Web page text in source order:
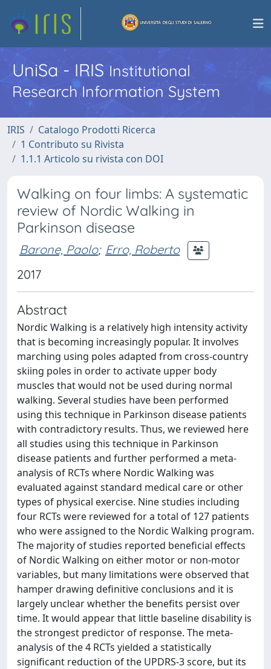
UniSa - IRISInstitutional
Research Information System
IRIS
Catalogo Prodotti Ricerca
1 Contributo su Rivista
1.1.1 Articolo su rivista con DOI
Walking on four limbs: A systematic
review of Nordic Walking in
Parkinson disease
Barone, Paolo; Erro, Roberto
2017
Abstract
Nordic Walking is a relatively high intensity activity
that is becoming increasingly popular. It involves
marching using poles adapted from cross-country
skiing poles in order to activate upper body
muscles that would not be used during normal
walking. Several studies have been performed
using this technique in Parkinson disease patients
with contradictory results. Thus, we reviewed here
all studies using this technique in Parkinson
disease patients and further performed a meta-
analysis of RCTs where Nordic Walking was
evaluated against standard medical care or other
types of physical exercise. Nine studies including
four RCTs were reviewed for a total of 127 patients
who were assigned to the Nordic Walking program.
The majority of studies reported beneficial effects
of Nordic Walking on either motor or non-motor
variables, but many limitations were observed that
hamper drawing definitive conclusions and it is
largely unclear whether the benefits persist over
time. It would appear that little baseline disability is
the strongest predictor of response. The meta-
analysis of the 4 RCTs yielded a statistically
significant reduction of the UPDRS-3 score, but its